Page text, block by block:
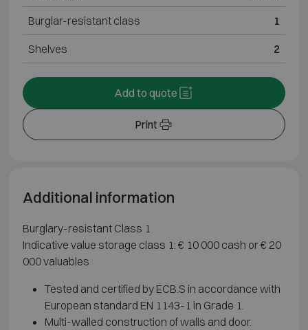
Burglar-resistant class 1
Shelves 2
Print
Add to quote
Additional information
Burglary-resistant Class 1
Indicative value storage class 1: € 10 000 cash or € 20
000 valuables
Tested and certified by ECB.S in accordance with
European standard EN 1143-1 in Grade 1.
Multi-walled construction of walls and door.